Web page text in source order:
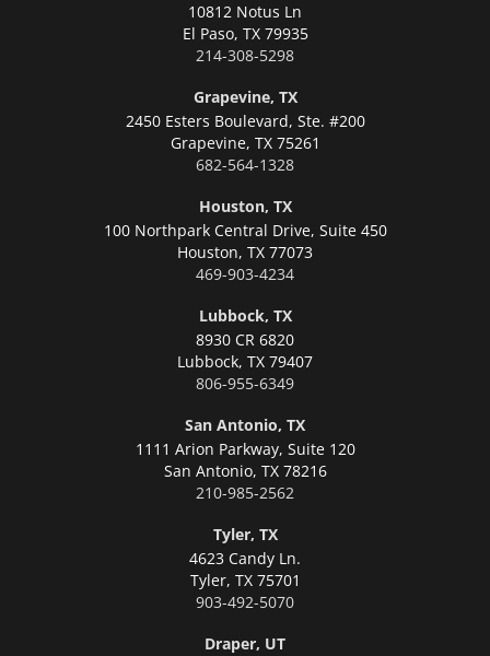
10812 Notus Ln
El Paso, TX 79935
214-308-5298
Grapevine, TX
2450 Esters Boulevard, Ste. #200
Grapevine, TX 75261
682-564-1328
Houston, TX
100 Northpark Central Drive, Suite 450
Houston, TX 77073
469-903-4234
Lubbock, TX
8930 CR 6820
Lubbock, TX 79407
806-955-6349
San Antonio, TX
1111 Arion Parkway, Suite 120
San Antonio, TX 78216
210-985-2562
Tyler, TX
4623 Candy Ln.
Tyler, TX 75701
903-492-5070
Draper, UT